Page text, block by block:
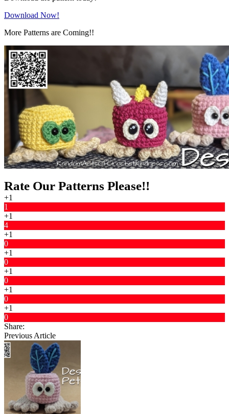
Download Now!
More Patterns are Coming!!
Rate Our Patterns Please!!
+1
1
+1
4
+1
0
+1
0
+1
0
+1
0
+1
0
Share:
Previous Article